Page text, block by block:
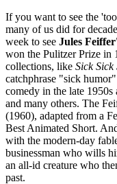
If you want to see the
many of us did for
week to see Jules
won the Pulitzer Prize in
collections, like Sick Sick
catchphrase "sick
comedy in the late 1950s
and many others. The
(1960), adapted from a
Best Animated Short.
with the modern-day
businessman who wills
an all-id creature who
past.